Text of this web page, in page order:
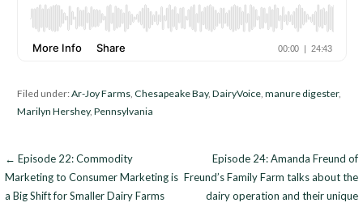
Filed under:Ar-Joy Farms, Chesapeake Bay, DairyVoice, manure digester,
Marilyn Hershey, Pennsylvania
Post
navigation
← Episode 22: Commodity
Marketing to Consumer Marketing is
a Big Shift for Smaller Dairy Farms
Episode 24: Amanda Freund of
Freund’s Family Farm talks about the
dairy operation and their unique